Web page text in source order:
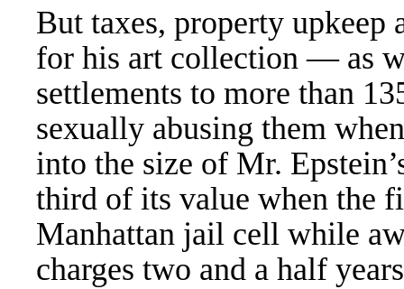
But taxes, property upkeep
for his art collection — as
settlements to more than
sexually abusing them
into the size of Mr.
third of its value when the
Manhattan jail cell while
charges two and a half